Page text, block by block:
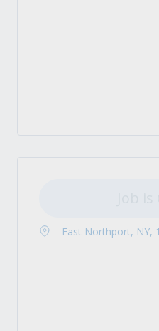
East Northport, NY,